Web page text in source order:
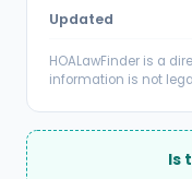
Updated
HOALawFinder is a
information is not
Is